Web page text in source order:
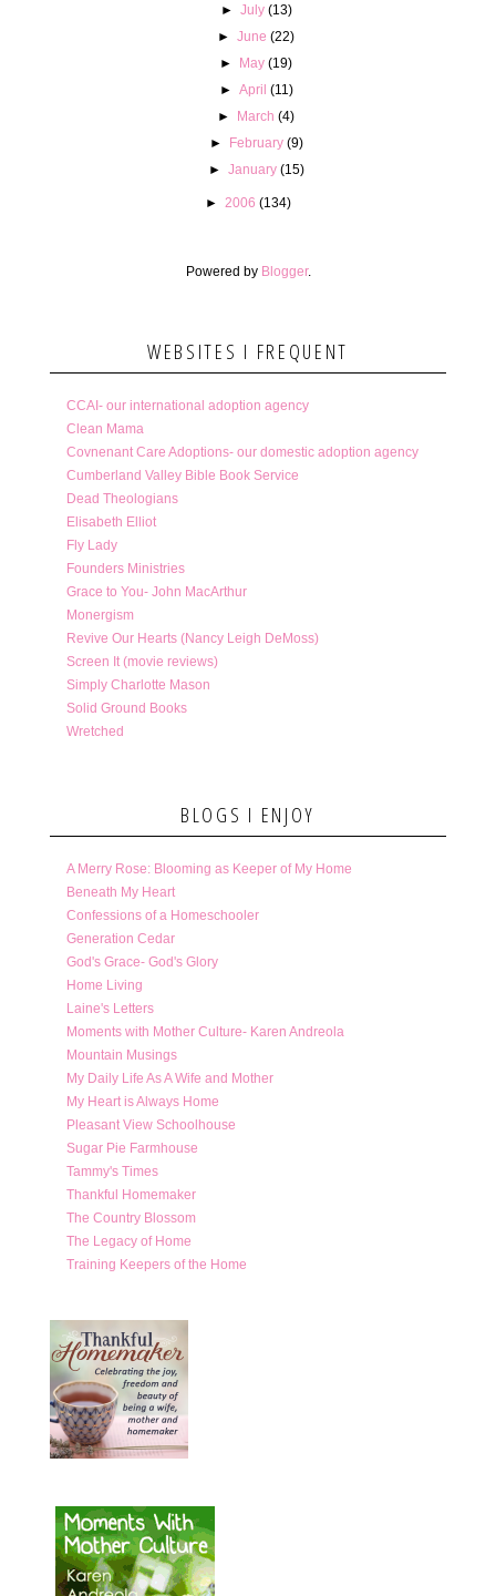
► July (13)
►June (22)
► May (19)
► April (11)
► March (4)
► February (9)
► January (15)
► 2006 (134)
Powered by Blogger.
WEBSITES I FREQUENT
CCAI- our international adoption agency
Clean Mama
Covnenant Care Adoptions- our domestic adoption agency
Cumberland Valley Bible Book Service
Dead Theologians
Elisabeth Elliot
Fly Lady
Founders Ministries
Grace to You- John MacArthur
Monergism
Revive Our Hearts (Nancy Leigh DeMoss)
Screen It (movie reviews)
Simply Charlotte Mason
Solid Ground Books
Wretched
BLOGS I ENJOY
A Merry Rose: Blooming as Keeper of My Home
Beneath My Heart
Confessions of a Homeschooler
Generation Cedar
God's Grace- God's Glory
Home Living
Laine's Letters
Moments with Mother Culture- Karen Andreola
Mountain Musings
My Daily Life As A Wife and Mother
My Heart is Always Home
Pleasant View Schoolhouse
Sugar Pie Farmhouse
Tammy's Times
Thankful Homemaker
The Country Blossom
The Legacy of Home
Training Keepers of the Home